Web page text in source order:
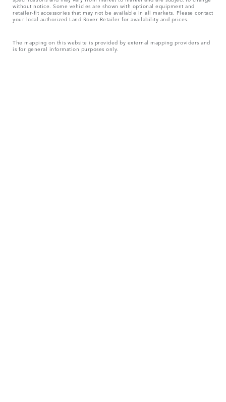
without notice. Some vehicles are shown with optional equipment and
retailer-fit accessories that may not be available in all markets. Please contact
your local authorized Land Rover Retailer for availability and prices.
The mapping on this website is provided by external mapping providers and
is for general information purposes only.